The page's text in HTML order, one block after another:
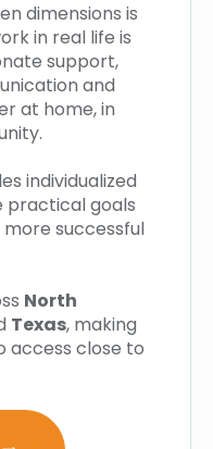
dimensions is
in real life is
support,
and
at home, in
individualized
practical goals
successful
North
Texas, making
access close to